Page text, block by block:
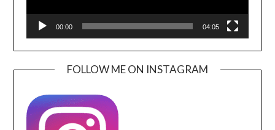
00:00 04:05
FOLLOW ME ON INSTAGRAM